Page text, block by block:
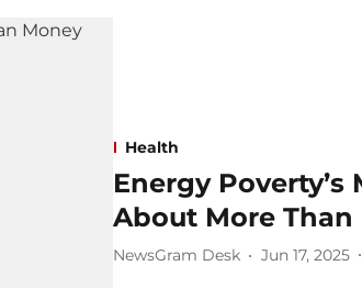
Health
Energy
About More Than
NewsGram Desk Jun 17, 2025